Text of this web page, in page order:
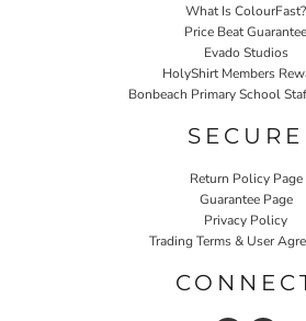
What Is ColourFast?
Price Beat Guarantee
Evado Studios
HolyShirt Members
Bonbeach Primary School
SECURE
Return Policy Page
Guarantee Page
Privacy Policy
Trading Terms & User